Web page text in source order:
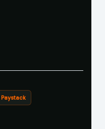
Paystack